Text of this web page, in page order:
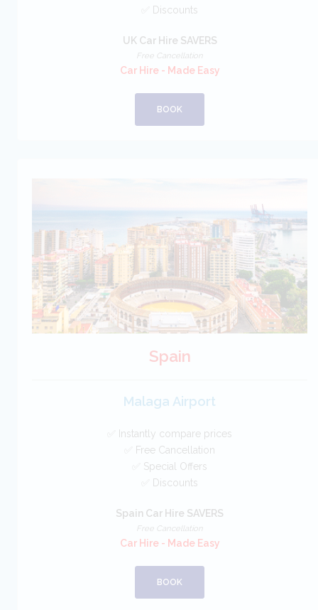
✅ Discounts
UK Car Hire SAVERS
Free Cancellation
Car Hire - Made Easy
BOOK
Spain
Malaga Airport
✅ Instantly compare prices
✅ Free Cancellation
✅ Special Offers
✅ Discounts
Spain Car Hire SAVERS
Free Cancellation
Car Hire - Made Easy
BOOK